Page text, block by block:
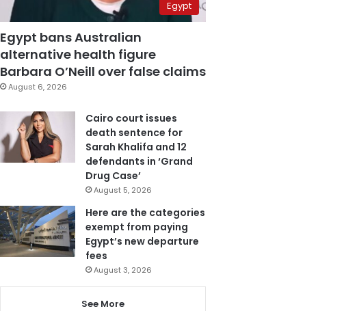
Egypt
Egypt bans Australian
alternative health figure
Barbara O’Neill over false claims
August 6, 2026
Cairo court issues
death sentence for
Sarah Khalifa and 12
defendants in ‘Grand
Drug Case’
August 5, 2026
Here are the categories
exempt from paying
Egypt’s new departure
fees
August 3, 2026
See More